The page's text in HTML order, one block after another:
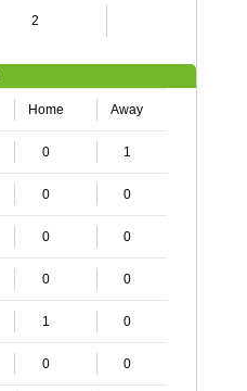
2
Home Away
0 1
0 0
0 0
0 0
1 0
0 0